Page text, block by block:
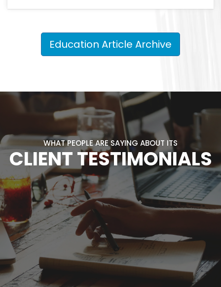
Education Article Archive
WHAT PEOPLE ARE SAYING ABOUT ITS
CLIENT TESTIMONIALS